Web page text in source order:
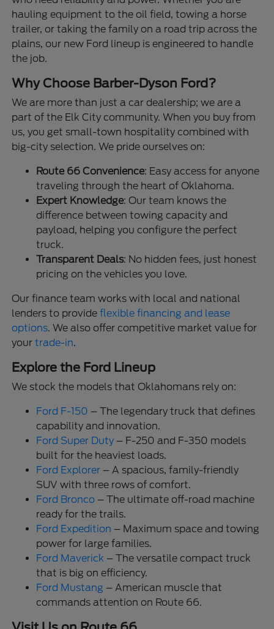
hauling equipment to the oil field, towing a horse
trailer, or taking the family on a road trip across the
plains, our new Ford lineup is engineered to handle
the job.
Why Choose Barber-Dyson Ford?
We are more than just a car dealership; we are a
part of the Elk City community. When you buy from
us, you get small-town hospitality combined with
big-city selection. We pride ourselves on:
Route 66 Convenience: Easy access for anyone
traveling through the heart of Oklahoma.
Expert Knowledge: Our team knows the
difference between towing capacity and
payload, helping you configure the perfect
truck.
Transparent Deals: No hidden fees, just honest
pricing on the vehicles you love.
Our finance team works with local and national
lenders to provideflexible financing and lease
options. We also offer competitive market value for
yourtrade-in.
Explore the Ford Lineup
We stock the models that Oklahomans rely on:
Ford F-150 – The legendary truck that defines
capability and innovation.
Ford Super Duty – F-250 and F-350 models
built for the heaviest loads.
Ford Explorer – A spacious, family-friendly
SUV with three rows of comfort.
Ford Bronco – The ultimate off-road machine
ready for the trails.
Ford Expedition – Maximum space and towing
power for large families.
Ford Maverick – The versatile compact truck
that is big on efficiency.
Ford Mustang – American muscle that
commands attention on Route 66.